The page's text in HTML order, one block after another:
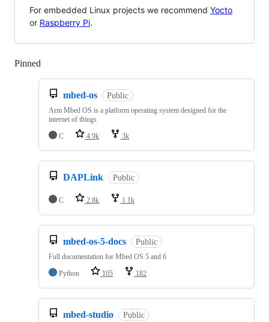
For embedded Linux projects we recommend Yocto
or Raspberry Pi.
Pinned
mbed-os Public
Arm Mbed OS is a platform operating system designed for the
internet of things
C
4.9k 3k
DAPLink Public
C 2.8k 1.1k
mbed-os-5-docs Public
Full documentation for Mbed OS 5 and 6
Python
105 182
mbed-studio Public